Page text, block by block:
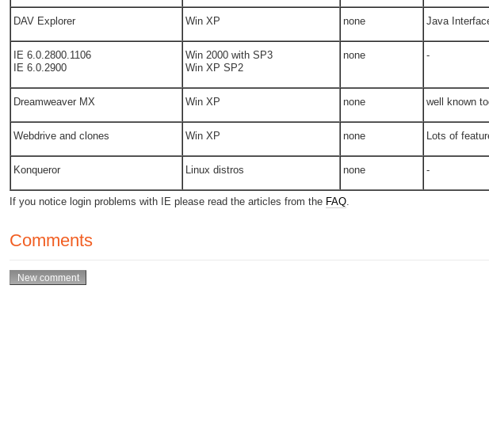
DAV Explorer Win XP none Java
IE 6.0.2800.1106
IE 6.0.2900
Win 2000 with SP3
Win XP SP2
none -
Dreamweaver MX Win XP none well known
Webdrive and clones Win XP none Lots of
Konqueror Linux distros none -
If you notice login problems with IE please read the articles from the FAQ.
Comments